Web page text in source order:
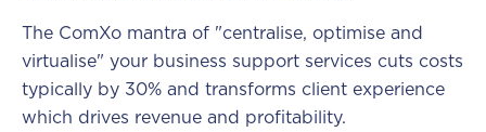
The ComXo mantra of "centralise, optimise and
virtualise" your business support services cuts costs
typically by 30% and transforms client experience
which drives revenue and profitability.